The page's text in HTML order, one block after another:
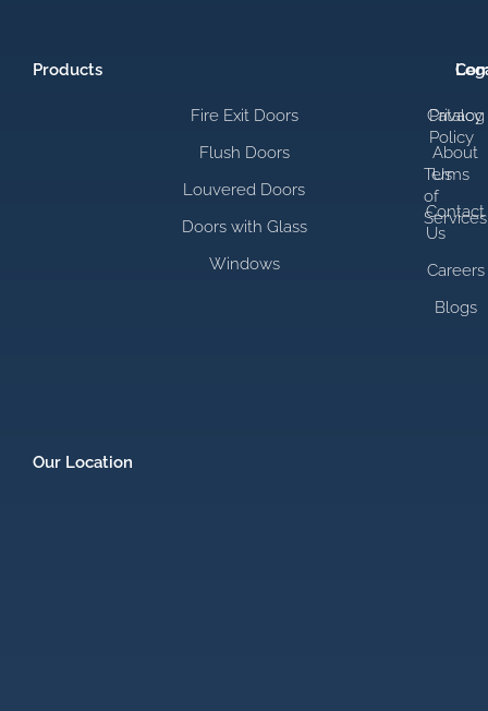
Products
Fire Exit Doors
Flush Doors
Louvered Doors
Doors with Glass
Windows
Catalog
About
Us
Contact
Us
Careers
Blogs
Privacy
Policy
Terms
of
Services
Our Location